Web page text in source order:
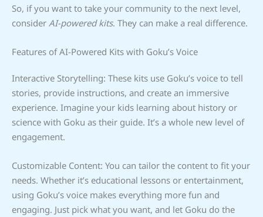
So, if you want to take your community to the next level,
consider AI-powered kits. They can make a real difference.
Features of AI-Powered Kits with Goku’s Voice
Interactive Storytelling: These kits use Goku’s voice to tell
stories, provide instructions, and create an immersive
experience. Imagine your kids learning about history or
science with Goku as their guide. It’s a whole new level of
engagement.
Customizable Content: You can tailor the content to fit your
needs. Whether it’s educational lessons or entertainment,
using Goku’s voice makes everything more fun and
engaging. Just pick what you want, and let Goku do the